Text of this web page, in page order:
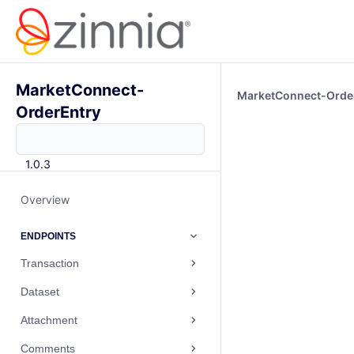
MarketConnect-
OrderEntry
1.0.3
Overview
ENDPOINTS
Transaction
Dataset
Attachment
Comments
MarketConnect-